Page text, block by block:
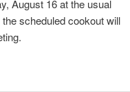
August 16 at the usual
scheduled cookout will